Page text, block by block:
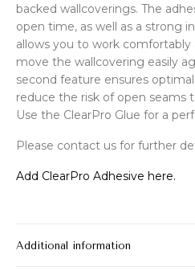
backed wallcoverings. The
open time, as well as a strong
allows you to work
move the wallcovering easily
second feature ensures
reduce the risk of open seams
Use the ClearPro Glue for a
Please contact us for further
Add ClearPro Adhesive here.
Additional information